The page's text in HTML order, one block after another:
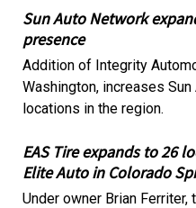
Sun Auto Network
presence
Addition of Integrity
Washington, increases
locations in the region.
EAS Tire expands to 26
Elite Auto in Colorado
Under owner Brian